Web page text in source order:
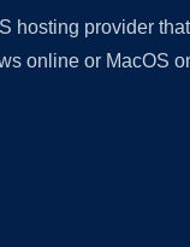
hosting provider
online or MacOS